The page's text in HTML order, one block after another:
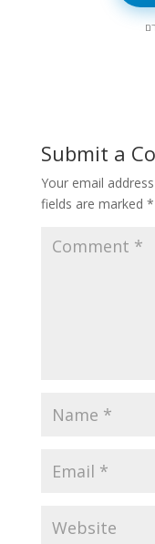
Submit a
Your email
fields are marked *